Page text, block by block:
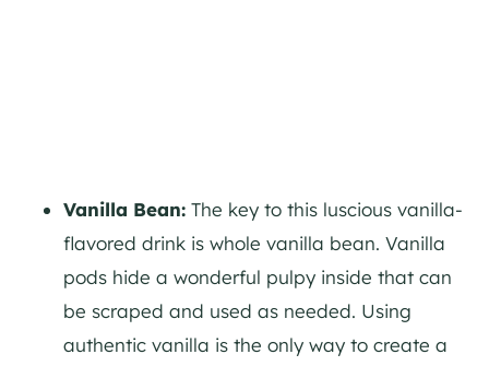
Vanilla Bean: The key to this luscious vanilla-
flavored drink is whole vanilla bean. Vanilla
pods hide a wonderful pulpy inside that can
be scraped and used as needed. Using
authentic vanilla is the only way to create a